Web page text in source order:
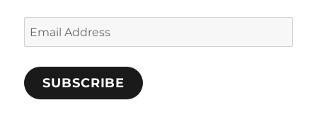
Email
Address
SUBSCRIBE